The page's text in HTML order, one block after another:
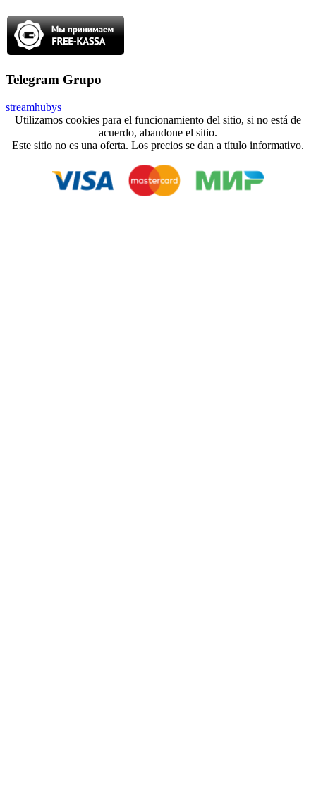
Telegram Grupo
streamhubys
Utilizamos cookies para el funcionamiento del sitio, si no está de
acuerdo, abandone el sitio.
Este sitio no es una oferta. Los precios se dan a título informativo.